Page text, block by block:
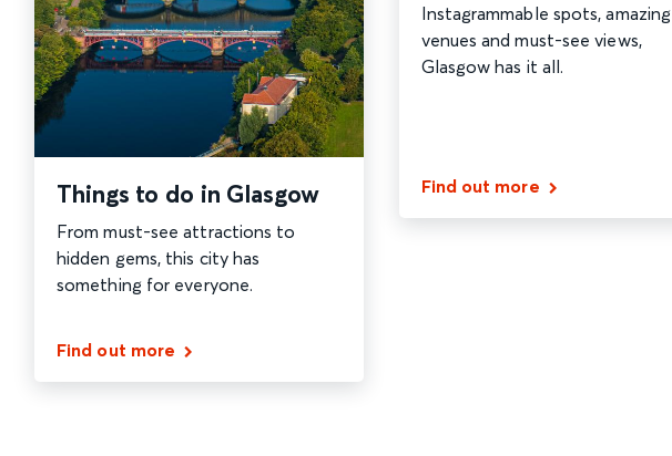
Things to do in Glasgow
From must-see attractions to
hidden gems, this city has
something for everyone.
Find out more
Instagrammable spots, amazing
venues and must-see views,
Glasgow has it all.
Find out more